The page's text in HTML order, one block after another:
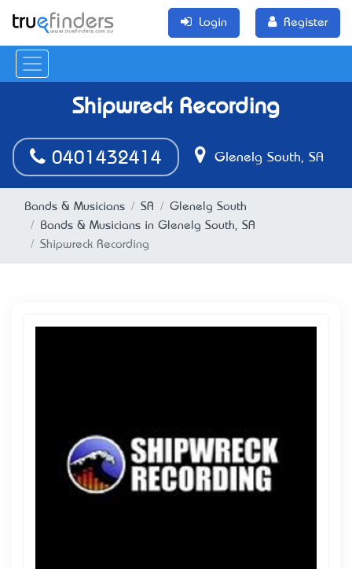
Login Register
Shipwreck Recording
0401432414 Glenelg South, SA
Bands & Musicians SA
Glenelg South
Bands & Musicians in Glenelg South, SA
Shipwreck Recording